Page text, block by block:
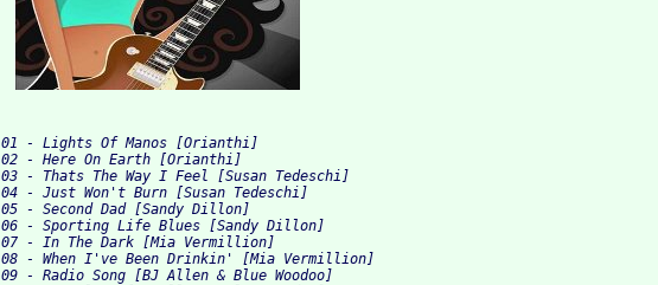
01 - Lights Of Manos [Orianthi]
02 - Here On Earth [Orianthi]
03 - Thats The Way I Feel [Susan Tedeschi]
04 - Just Won't Burn [Susan Tedeschi]
05 - Second Dad [Sandy Dillon]
06 - Sporting Life Blues [Sandy Dillon]
07 - In The Dark [Mia Vermillion]
08 - When I've Been Drinkin' [Mia Vermillion]
09 - Radio Song [BJ Allen & Blue Woodoo]